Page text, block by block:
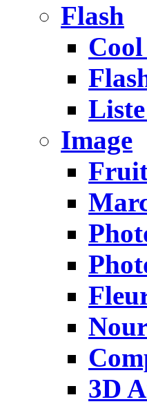
Flash
Image
3D